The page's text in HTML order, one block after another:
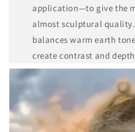
application—to give the
almost sculptural
balances warm earth
create contrast and